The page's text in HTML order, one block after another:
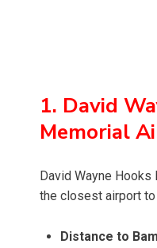
1. David
Memorial
David Wayne
the closest airport
Distance to